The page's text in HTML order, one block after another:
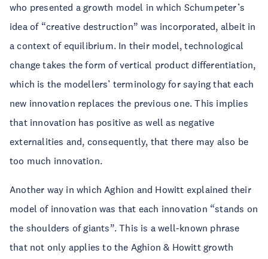
who presented a growth model in which Schumpeter’s
idea of “creative destruction” was incorporated, albeit in
a context of equilibrium. In their model, technological
change takes the form of vertical product differentiation,
which is the modellers’ terminology for saying that each
new innovation replaces the previous one. This implies
that innovation has positive as well as negative
externalities and, consequently, that there may also be
too much innovation.
Another way in which Aghion and Howitt explained their
model of innovation was that each innovation “stands on
the shoulders of giants”. This is a well-known phrase
that not only applies to the Aghion & Howitt growth